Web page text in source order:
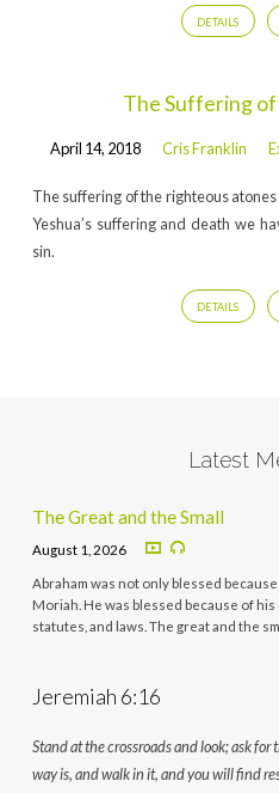
DETAILS
The Suffering
April 14, 2018 Cris Franklin
The suffering of the righteous
Yeshua’s suffering and death we
sin.
DETAILS
Latest
The Great and the Small
August 1, 2026
Abraham was not only blessed
Moriah. He was blessed because of his
statutes, and laws. The great and the
Jeremiah 6:16
Stand at the crossroads and look; ask
way is, and walk in it, and you will find